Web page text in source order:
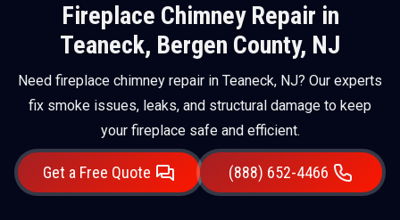
Fireplace Chimney Repair in
Teaneck, Bergen County, NJ
Need fireplace chimney repair in Teaneck, NJ? Our experts
fix smoke issues, leaks, and structural damage to keep
your fireplace safe and efficient.
Get a Free Quote (888) 652-4466